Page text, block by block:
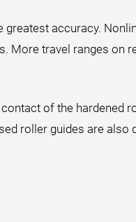
accuracy.
More travel ranges on
of the hardened
roller guides are also